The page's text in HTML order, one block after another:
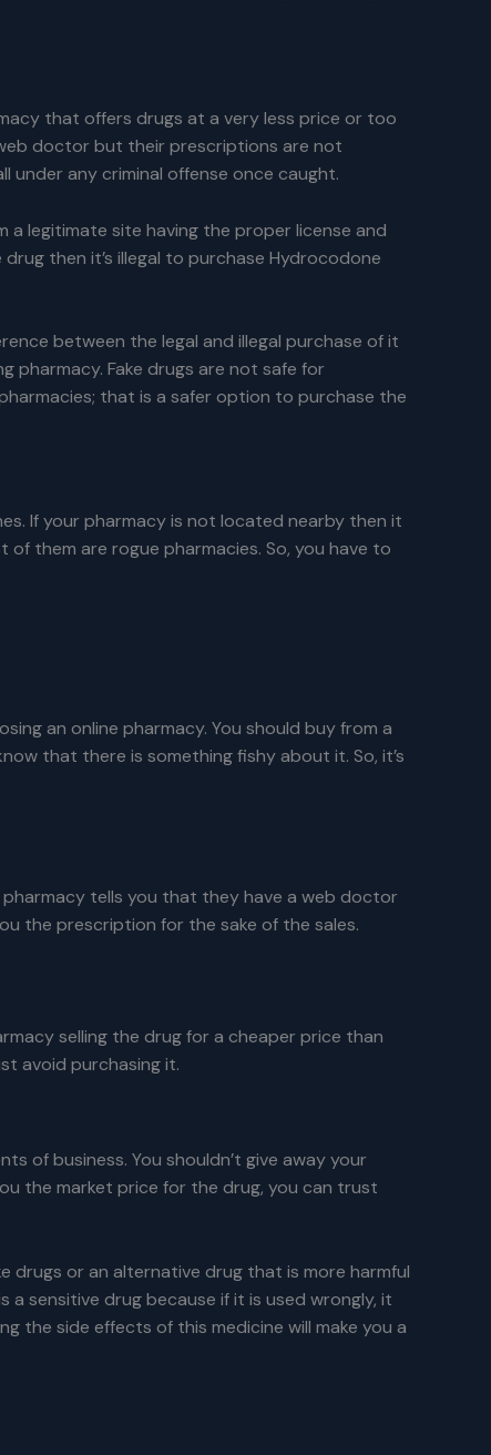
that offers drugs at a very less price or too
doctor but their prescriptions are not
any criminal offense once caught.
a legitimate site having the proper license and
then it’s illegal to purchase Hydrocodone
between the legal and illegal purchase of it
pharmacy. Fake drugs are not safe for
that is a safer option to purchase the
If your pharmacy is not located nearby then it
them are rogue pharmacies. So, you have to
an online pharmacy. You should buy from a
that there is something fishy about it. So, it’s
pharmacy tells you that they have a web doctor
the prescription for the sake of the sales.
selling the drug for a cheaper price than
avoid purchasing it.
of business. You shouldn’t give away your
the market price for the drug, you can trust
drugs or an alternative drug that is more harmful
sensitive drug because if it is used wrongly, it
the side effects of this medicine will make you a